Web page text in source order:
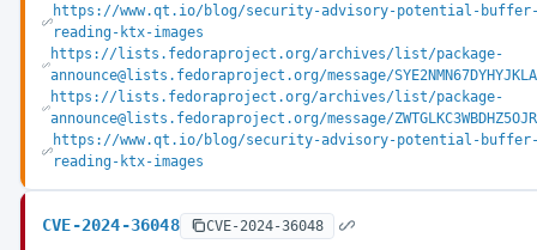
https://www.qt.io/blog/security-advisory-potential-buffer-
reading-ktx-images
https://lists.fedoraproject.org/archives/list/package-
announce@lists.fedoraproject.org/message/
https://lists.fedoraproject.org/archives/list/package-
announce@lists.fedoraproject.org/message/
https://www.qt.io/blog/security-advisory-potential-buffer-
reading-ktx-images
CVE-2024-36048 CVE-2024-36048